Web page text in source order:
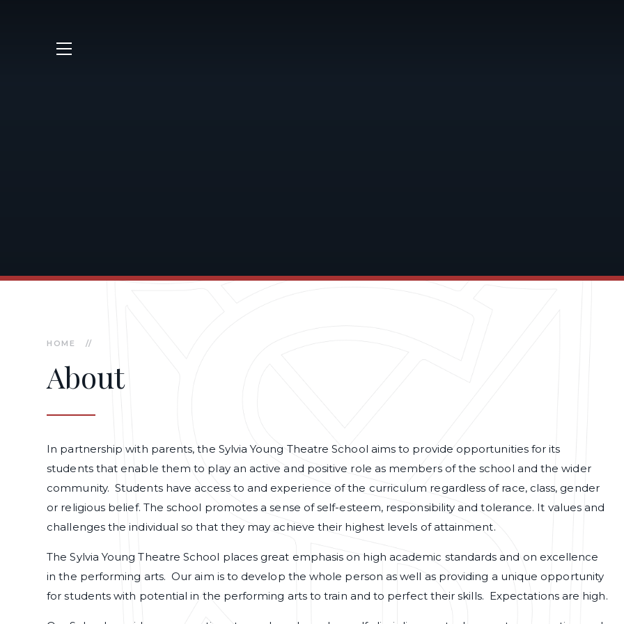
HOME //
About
In partnership with parents, the Sylvia Young Theatre School aims to provide opportunities for its
students that enable them to play an active and positive role as members of the school and the wider
community. Students have access to and experience of the curriculum regardless of race, class, gender
or religious belief. The school promotes a sense of self-esteem, responsibility and tolerance. It values and
challenges the individual so that they may achieve their highest levels of attainment.
The Sylvia Young Theatre School places great emphasis on high academic standards and on excellence
in the performing arts. Our aim is to develop the whole person as well as providing a unique opportunity
for students with potential in the performing arts to train and to perfect their skills. Expectations are high.